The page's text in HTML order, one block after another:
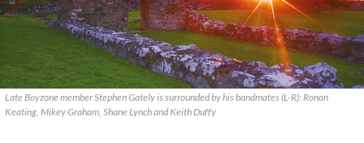
Late Boyzone member Stephen Gately is surrounded by his bandmates (L-R): Ronan
Keating, Mikey Graham, Shane Lynch and Keith Duffy